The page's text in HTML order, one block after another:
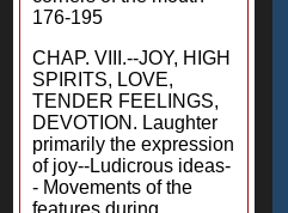
176-195
CHAP. VIII.--JOY, HIGH
SPIRITS, LOVE,
TENDER FEELINGS,
DEVOTION. Laughter
primarily the expression
of joy--Ludicrous ideas-
- Movements of the
features during